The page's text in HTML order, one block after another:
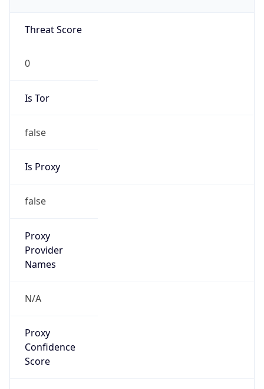
Threat Score
0
Is Tor
false
Is Proxy
false
Proxy
Provider
Names
N/A
Proxy
Confidence
Score